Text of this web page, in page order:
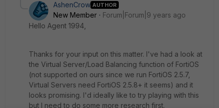
AshenCrow AUTHOR
New Member
Forum|Forum|9 years ago
Hello Agent 1994,
Thanks for your input on this matter. I've had a look at
the Virtual Server/Load Balancing function of FortiOS
(not supported on ours since we run FortiOS 2.5.7,
Virtual Servers need FortiOS 2.5.8+ it seems) and it
looks promising. I'd ideally like to try playing with this
but I need to do some more research first.